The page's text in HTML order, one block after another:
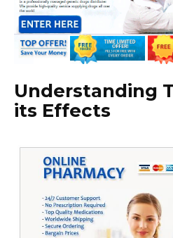
Understanding
its Effects